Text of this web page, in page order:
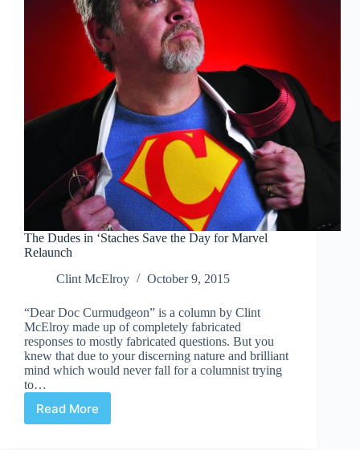
The Dudes in ‘Staches Save the Day for Marvel
Relaunch
Clint McElroy
October 9, 2015
“Dear Doc Curmudgeon” is a column by Clint
McElroy made up of completely fabricated
responses to mostly fabricated questions. But you
knew that due to your discerning nature and brilliant
mind which would never fall for a columnist trying
to…
Read More
The